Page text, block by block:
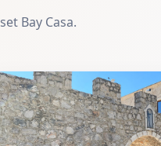
Bay Casa.